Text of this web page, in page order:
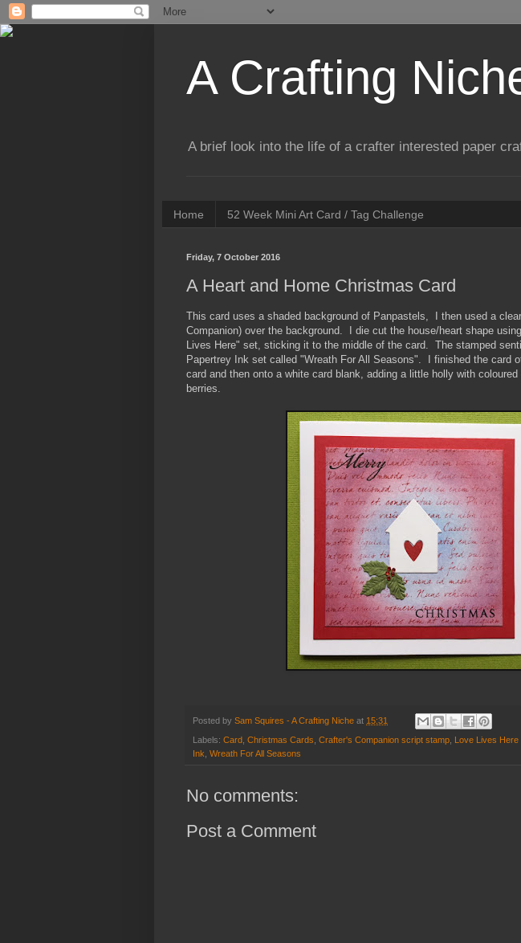
A Crafting
A brief look into the life of a crafter interested paper
Home 52 Week Mini Art Card / Tag Challenge
Friday, 7 October 2016
A Heart and Home Christmas Card
This card uses a shaded background of Panpastels, I then used a
Companion) over the background. I die cut the house/heart shape
Lives Here" set, sticking it to the middle of the card. The stamped
Papertrey Ink set called "Wreath For All Seasons". I finished the card
card and then onto a white card blank, adding a little holly with
berries.
Posted by Sam Squires - A Crafting Niche at 15:31
Labels: Card Christmas Cards Crafter's Companion script stamp Love Lives Here
Ink Wreath For All Seasons
No comments:
Post a Comment